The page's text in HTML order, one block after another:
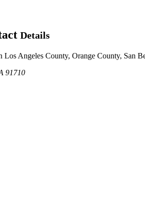
Details
Los Angeles County, Orange County, San
91710